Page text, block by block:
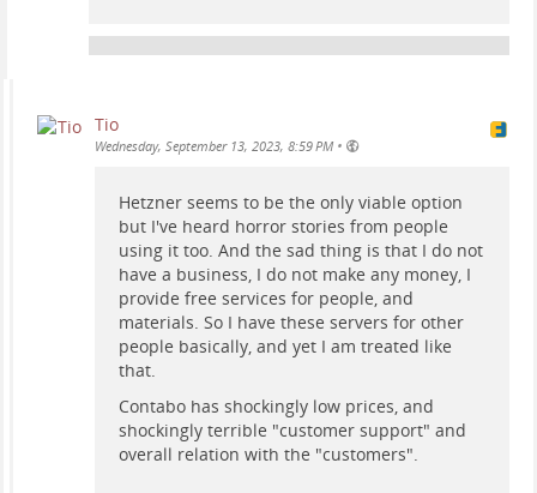
Tio
Wednesday, September 13, 2023, 8:59 PM •
Hetzner seems to be the only viable option
but I've heard horror stories from people
using it too. And the sad thing is that I do not
have a business, I do not make any money, I
provide free services for people, and
materials. So I have these servers for other
people basically, and yet I am treated like
that.
Contabo has shockingly low prices, and
shockingly terrible "customer support" and
overall relation with the "customers".